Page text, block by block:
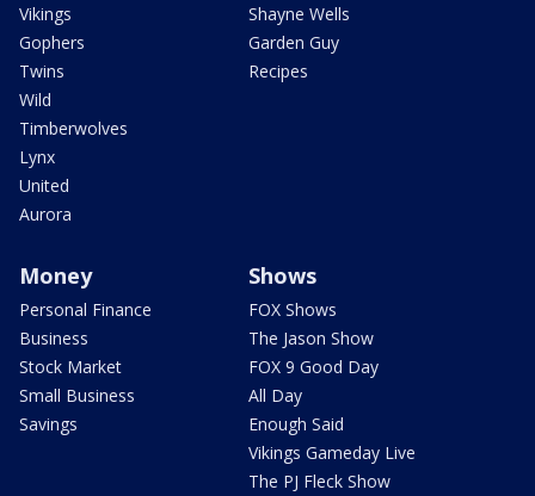
Vikings
Gophers
Twins
Wild
Timberwolves
Lynx
United
Aurora
Shayne Wells
Garden Guy
Recipes
Money
Personal Finance
Business
Stock Market
Small Business
Savings
Shows
FOX Shows
The Jason Show
FOX 9 Good Day
All Day
Enough Said
Vikings Gameday Live
The PJ Fleck Show